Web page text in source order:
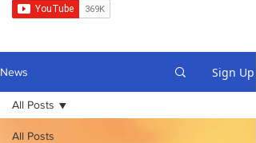
News Sign Up
All Posts
All Posts